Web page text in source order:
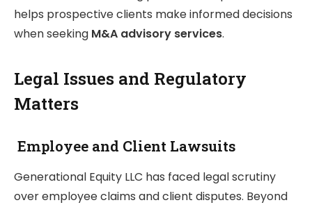
helps prospective clients make informed decisions
when seeking M&A advisory services.
Legal Issues and Regulatory
Matters
Employee and Client Lawsuits
Generational Equity LLC has faced legal scrutiny
over employee claims and client disputes. Beyond